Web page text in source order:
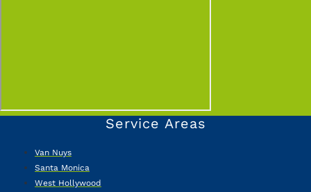
Service Areas
Van Nuys
Santa Monica
West Hollywood